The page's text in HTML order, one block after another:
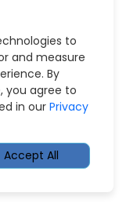
to
and measure
By
you agree to
in our Privacy
Accept All